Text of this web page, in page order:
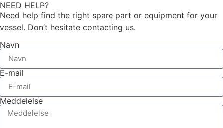
NEED HELP?
Need help find the right spare part or equipment for your
vessel. Don’t hesitate contacting us.
Navn
E-mail
Meddelelse